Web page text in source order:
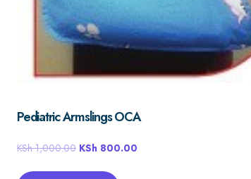
Pediatric Armslings OCA
KSh1,000.00 KSh 800.00